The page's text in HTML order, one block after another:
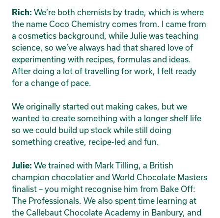
Rich: We’re both chemists by trade, which is where
the name Coco Chemistry comes from. I came from
a cosmetics background, while Julie was teaching
science, so we’ve always had that shared love of
experimenting with recipes, formulas and ideas.
After doing a lot of travelling for work, I felt ready
for a change of pace.
We originally started out making cakes, but we
wanted to create something with a longer shelf life
so we could build up stock while still doing
something creative, recipe-led and fun.
Julie: We trained with Mark Tilling, a British
champion chocolatier and World Chocolate Masters
finalist – you might recognise him from Bake Off:
The Professionals. We also spent time learning at
the Callebaut Chocolate Academy in Banbury, and